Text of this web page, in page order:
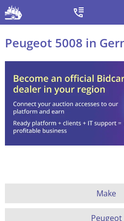
Peugeot 5008 in
Make
Peugeot